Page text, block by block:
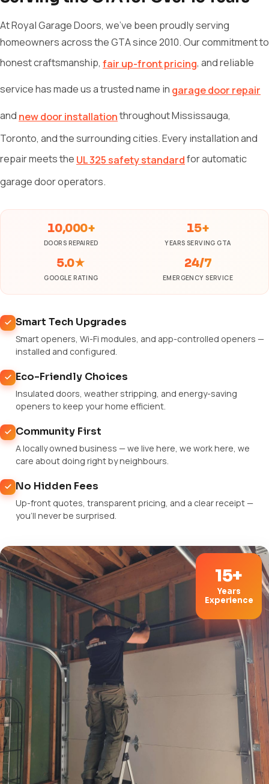
At Royal Garage Doors, we've been proudly serving
homeowners across the GTA since 2010. Our commitment to
honest craftsmanship, fair up-front pricing, and reliable
service has made us a trusted name in garage door repair
and new door installationthroughout Mississauga,
Toronto, and the surrounding cities. Every installation and
repair meets the UL 325 safety standardfor automatic
garage door operators.
10,000+
DOORS REPAIRED
15+
YEARS SERVING GTA
5.0★
GOOGLE RATING
24/7
EMERGENCY SERVICE
Smart Tech Upgrades
Smart openers, Wi-Fi modules, and app-controlled openers —
installed and configured.
Eco-Friendly Choices
Insulated doors, weather stripping, and energy-saving
openers to keep your home efficient.
Community First
A locally owned business — we live here, we work here, we
care about doing right by neighbours.
No Hidden Fees
Up-front quotes, transparent pricing, and a clear receipt —
you'll never be surprised.
15+
Years
Experience